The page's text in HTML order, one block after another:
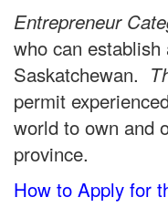
Entrepreneur
who can
Saskatchewan.
permit
world to own and
province.
How to Apply for